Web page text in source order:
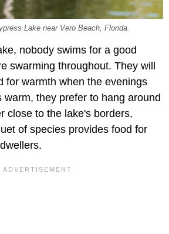
Lake near Vero Beach, Florida.
nobody swims for a good
swarming throughout. They will
for warmth when the evenings
warm, they prefer to hang around
close to the lake's borders,
of species provides food for